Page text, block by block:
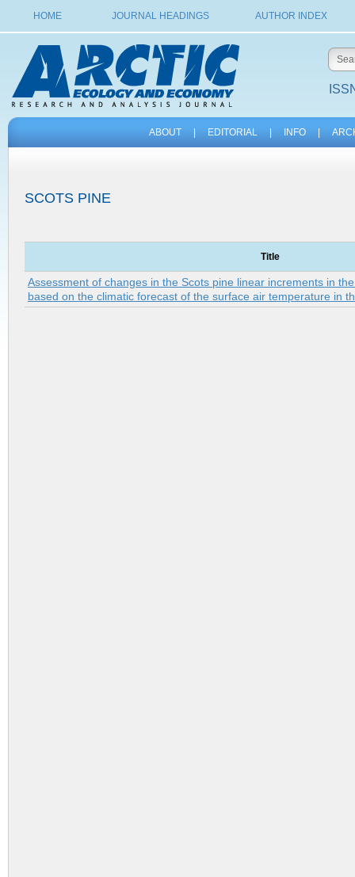
HOME JOURNAL HEADINGS AUTHOR INDEX
ABOUT EDITORIAL INFO
SCOTS PINE
Title
Assessment of changes in the Scots pine linear increments in
based on the climatic forecast of the surface air temperature in